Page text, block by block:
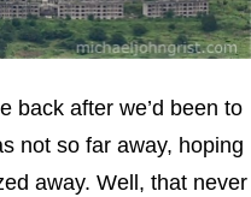
back after we’d been to
not so far away, hoping
away. Well, that never